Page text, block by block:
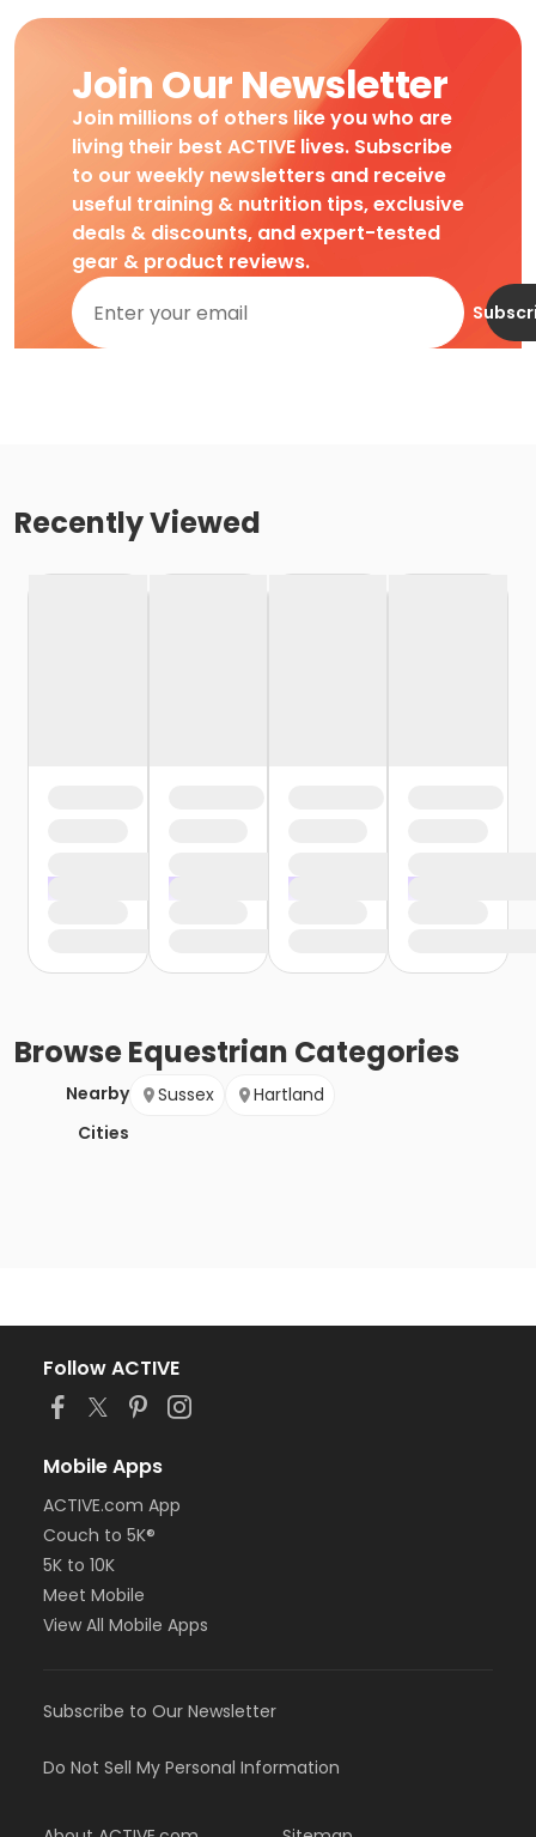
Join Our Newsletter
Join millions of others like you who are
living their best ACTIVE lives. Subscribe
to our weekly newsletters and receive
useful training & nutrition tips, exclusive
deals & discounts, and expert-tested
gear & product reviews.
Recently Viewed
BrowseEquestrian Categories
Nearby
Cities
Sussex Hartland
Follow ACTIVE
Mobile Apps
ACTIVE.com App
Couch to 5K®
5K to 10K
Meet Mobile
View All Mobile Apps
Subscribe to Our Newsletter
Do Not Sell My Personal Information